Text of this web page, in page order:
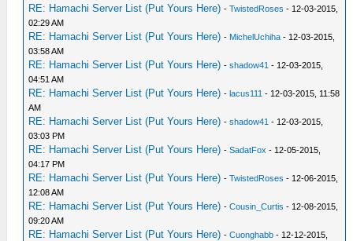
RE: Hamachi Server List (Put Yours Here) -TwistedRoses - 12-03-2015,
02:29 AM
RE: Hamachi Server List (Put Yours Here) - MichelUchiha - 12-03-2015,
03:58 AM
RE: Hamachi Server List (Put Yours Here) -shadow41 - 12-03-2015,
04:51 AM
RE: Hamachi Server List (Put Yours Here) -lacus111 - 12-03-2015, 11:58
AM
RE: Hamachi Server List (Put Yours Here) -shadow41 - 12-03-2015,
03:03 PM
RE: Hamachi Server List (Put Yours Here) -SadatFox - 12-05-2015,
04:17 PM
RE: Hamachi Server List (Put Yours Here) -TwistedRoses - 12-06-2015,
12:08 AM
RE: Hamachi Server List (Put Yours Here) -Cousin_Curtis - 12-08-2015,
09:20 AM
RE: Hamachi Server List (Put Yours Here) -Cuonghabb - 12-12-2015,